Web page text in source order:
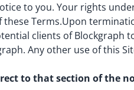
to you. Your rights
Terms.Upon
clients of
Any other use of this
to that section of the